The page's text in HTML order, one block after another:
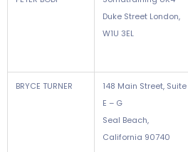
Duke Street London,
W1U 3EL
BRYCE TURNER
148 Main Street, Suite
E – G
Seal Beach,
California 90740